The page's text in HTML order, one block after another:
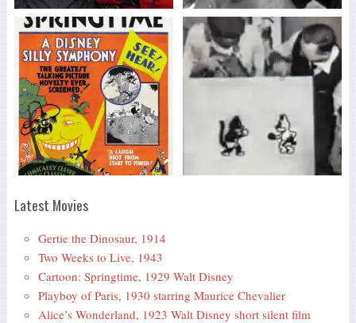
Latest Movies
Gertie the Dinosaur, 1914
Two Weeks to Live, 1943
Cartoon: Springtime, 1929 Walt Disney
Playboy of Paris, 1930 starring Maurice Chevalier
Alice’s Wonderland, 1923 Walt Disney short silent film